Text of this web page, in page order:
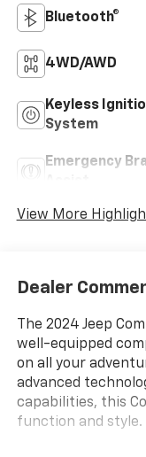
Bluetooth®
4WD/AWD
Keyless
System
Emergency
View More
Dealer
The 2024 Jeep
well-equipped
on all your
advanced
capabilities, this
function and style.